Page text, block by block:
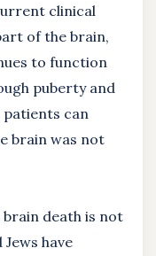
clinical
of the brain,
to function
puberty and
patients can
brain was not
death is not
have